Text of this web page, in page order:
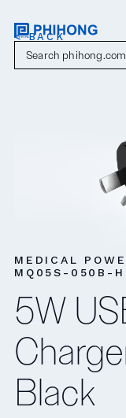
< BACK
MEDICAL
MQ05S-050B-H
5W
Black